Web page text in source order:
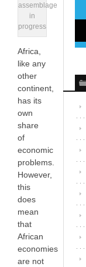
assemblage
in
progress
Africa,
like any
other
continent,
has its
own
share
of
economic
problems.
However,
this
does
mean
that
African
economies
are not